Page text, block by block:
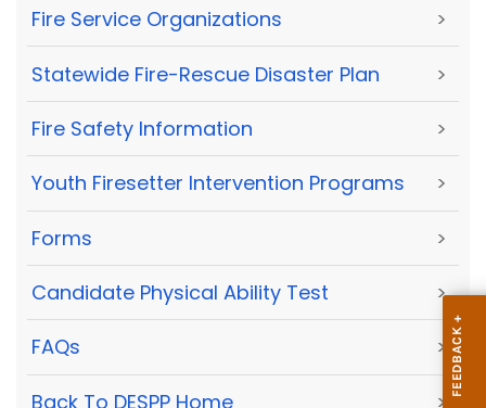
Fire Service Organizations >
Statewide Fire-Rescue Disaster Plan >
Fire Safety Information >
Youth Firesetter Intervention Programs >
Forms >
Candidate Physical Ability Test >
FAQs >
Back To DESPP Home >